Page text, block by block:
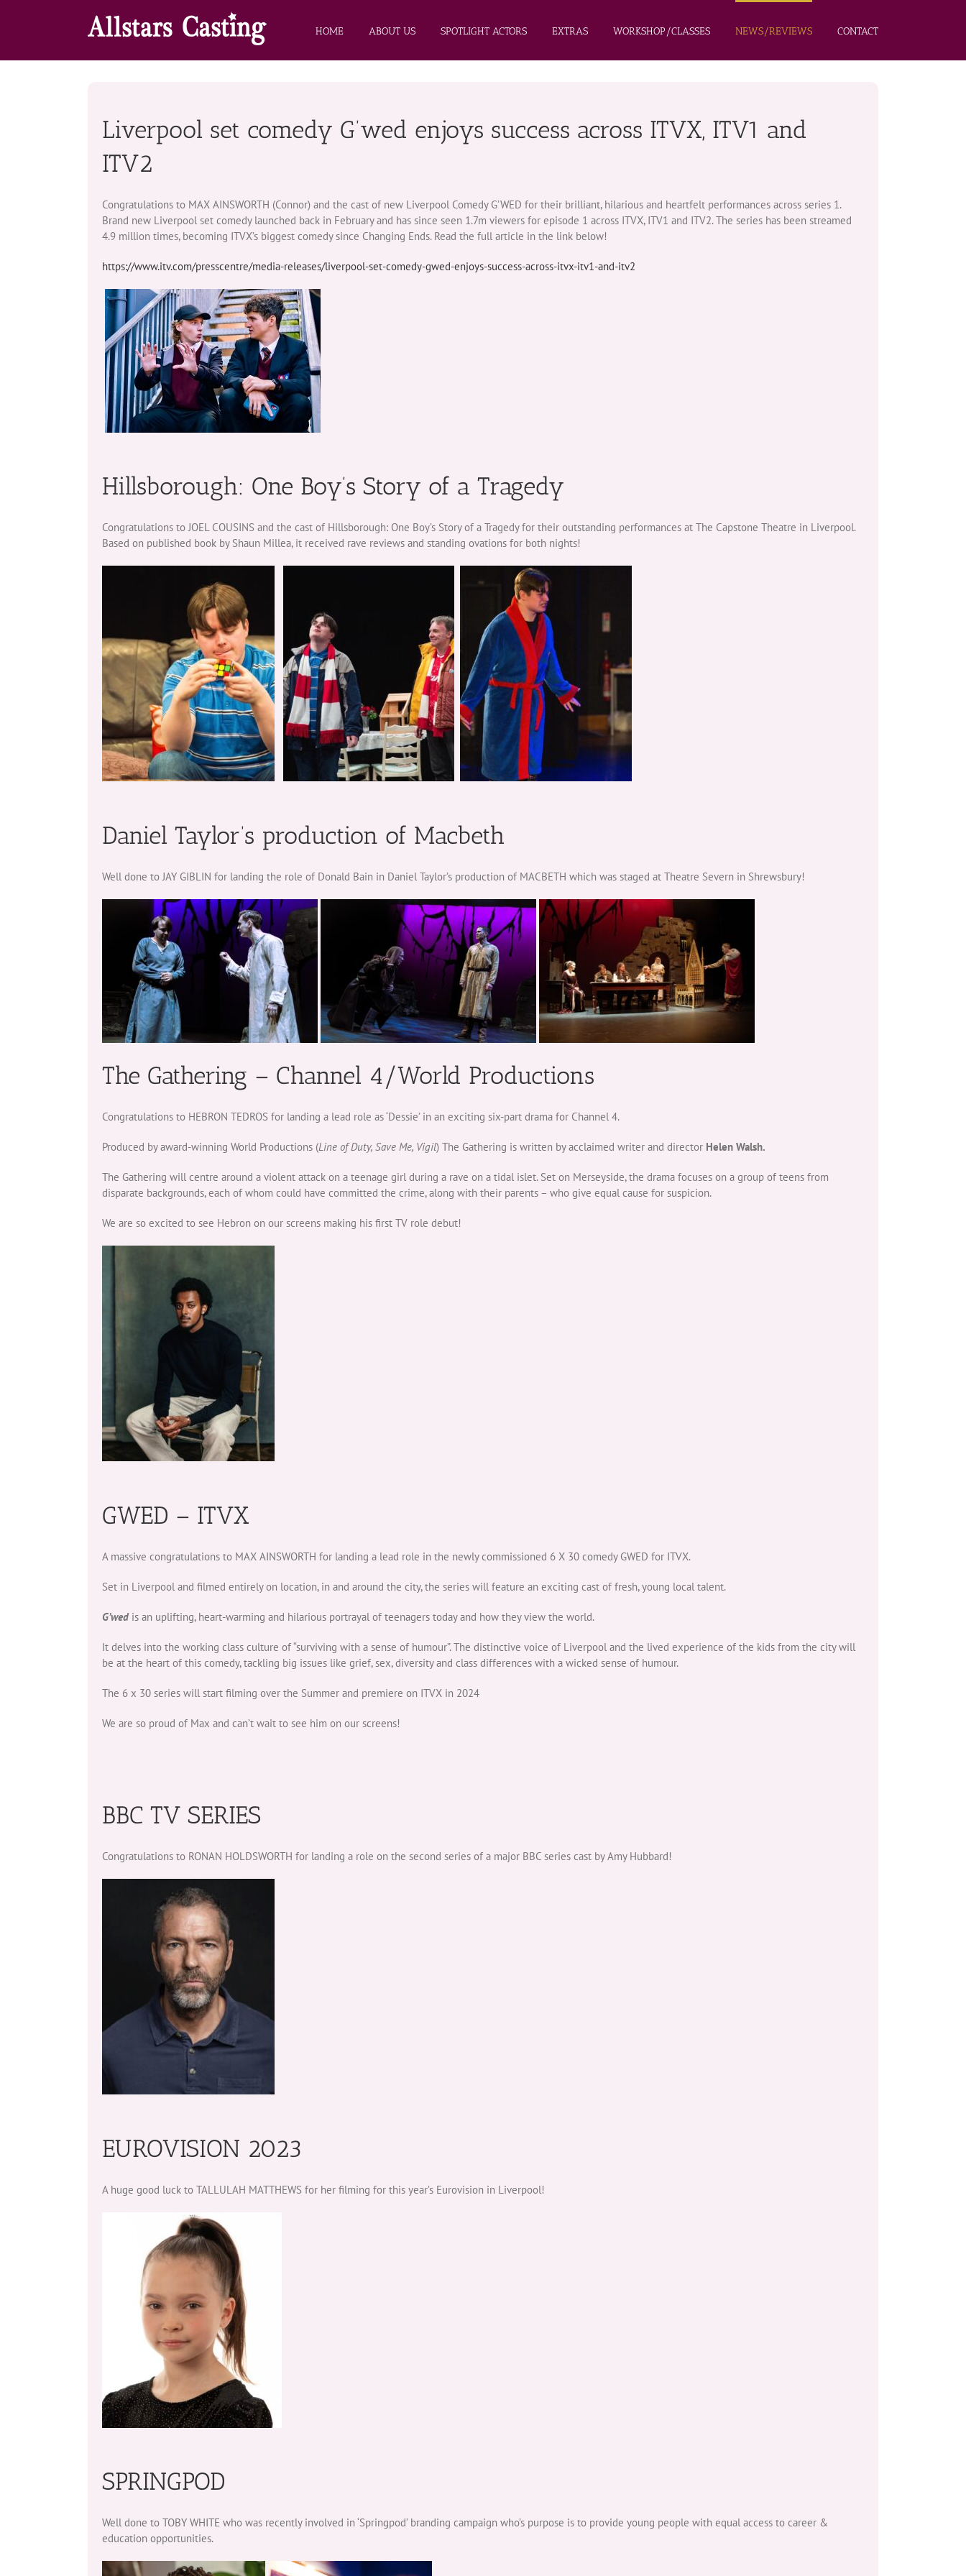
HOME ABOUT US SPOTLIGHT ACTORS EXTRAS WORKSHOP/CLASSES NEWS/REVIEWS CONTACT
Liverpool set comedy G’wed enjoys success across ITVX, ITV1 and
ITV2
Congratulations to MAX AINSWORTH (Connor) and the cast of new Liverpool Comedy G’WED for their brilliant, hilarious and heartfelt performances across series 1.
Brand new Liverpool set comedy launched back in February and has since seen 1.7m viewers for episode 1 across ITVX, ITV1 and ITV2. The series has been streamed
4.9 million times, becoming ITVX’s biggest comedy since Changing Ends. Read the full article in the link below!
https://www.itv.com/presscentre/media-releases/liverpool-set-comedy-gwed-enjoys-success-across-itvx-itv1-and-itv2
Hillsborough: One Boy’s Story of a Tragedy
Congratulations to JOEL COUSINS and the cast of Hillsborough: One Boy’s Story of a Tragedy for their outstanding performances at The Capstone Theatre in Liverpool.
Based on published book by Shaun Millea, it received rave reviews and standing ovations for both nights!
Daniel Taylor’s production of Macbeth
Well done to JAY GIBLIN for landing the role of Donald Bain in Daniel Taylor’s production of MACBETH which was staged at Theatre Severn in Shrewsbury!
The Gathering – Channel 4/World Productions
Congratulations to HEBRON TEDROS for landing a lead role as ‘Dessie’ in an exciting six-part drama for Channel 4.
Produced by award-winning World Productions (Line of Duty, Save Me, Vigil) The Gathering is written by acclaimed writer and director Helen Walsh.
The Gathering will centre around a violent attack on a teenage girl during a rave on a tidal islet. Set on Merseyside, the drama focuses on a group of teens from
disparate backgrounds, each of whom could have committed the crime, along with their parents – who give equal cause for suspicion.
We are so excited to see Hebron on our screens making his first TV role debut!
GWED – ITVX
A massive congratulations to MAX AINSWORTH for landing a lead role in the newly commissioned 6 X 30 comedy GWED for ITVX.
Set in Liverpool and filmed entirely on location, in and around the city, the series will feature an exciting cast of fresh, young local talent.
G’wedis an uplifting, heart-warming and hilarious portrayal of teenagers today and how they view the world.
It delves into the working class culture of “surviving with a sense of humour”. The distinctive voice of Liverpool and the lived experience of the kids from the city will
be at the heart of this comedy, tackling big issues like grief, sex, diversity and class differences with a wicked sense of humour.
The 6 x 30 series will start filming over the Summer and premiere on ITVX in 2024
We are so proud of Max and can’t wait to see him on our screens!
BBC TV SERIES
Congratulations to RONAN HOLDSWORTH for landing a role on the second series of a major BBC series cast by Amy Hubbard!
EUROVISION 2023
A huge good luck to TALLULAH MATTHEWS for her filming for this year’s Eurovision in Liverpool!
SPRINGPOD
Well done to TOBY WHITE who was recently involved in ‘Springpod’ branding campaign who’s purpose is to provide young people with equal access to career &
education opportunities.